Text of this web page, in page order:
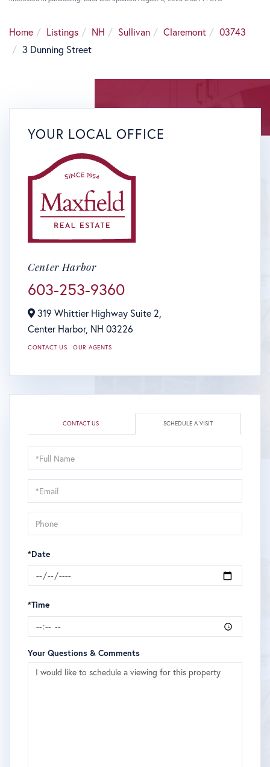
Home Listings NH Sullivan Claremont
03743
3 Dunning Street
YOUR LOCAL OFFICE
Center Harbor
603-253-9360
319 Whittier Highway Suite 2,
Center Harbor, NH 03226
CONTACT US OUR AGENTS
CONTACT US SCHEDULE A VISIT
Schedule
a
Visit
*Date
*Time
Your Questions & Comments